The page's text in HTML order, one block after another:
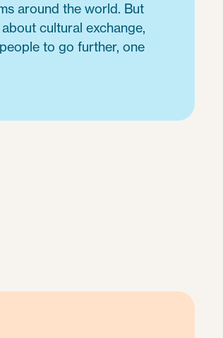
around the world. But
about cultural exchange,
to go further, one